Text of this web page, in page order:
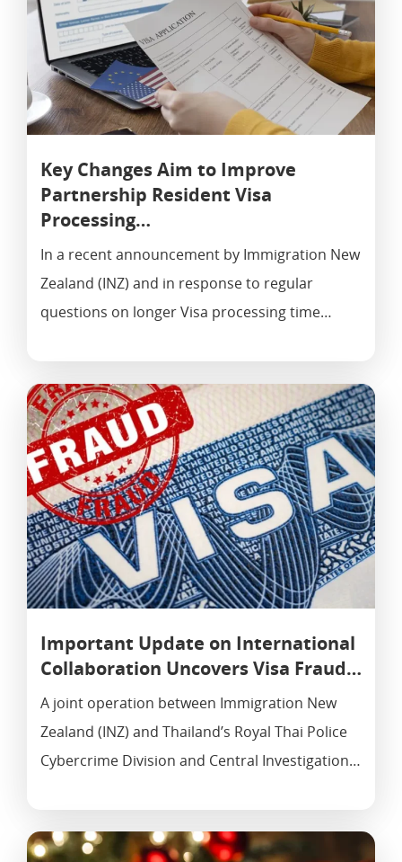
Key Changes Aim to Improve
Partnership Resident Visa
Processing…
In a recent announcement by Immigration New
Zealand (INZ) and in response to regular
questions on longer Visa processing time…
Important Update on International
Collaboration Uncovers Visa Fraud…
A joint operation between Immigration New
Zealand (INZ) and Thailand’s Royal Thai Police
Cybercrime Division and Central Investigation…